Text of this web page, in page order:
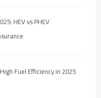
HEV vs PHEV
Fuel Efficiency in 2025